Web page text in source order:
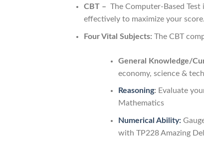
CBT – The Computer-Based
effectively to maximize your score.
Four Vital Subjects: The CBT
General Knowledge/
economy, science &
Reasoning: Evaluate
Mathematics
Numerical Ability:
with TP228 Amazing